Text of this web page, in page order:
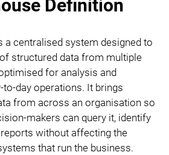
Definition
a centralised system designed to
structured data from multiple
for analysis and
day operations. It brings
from across an organisation so
makers can query it, identify
without affecting the
that run the business.